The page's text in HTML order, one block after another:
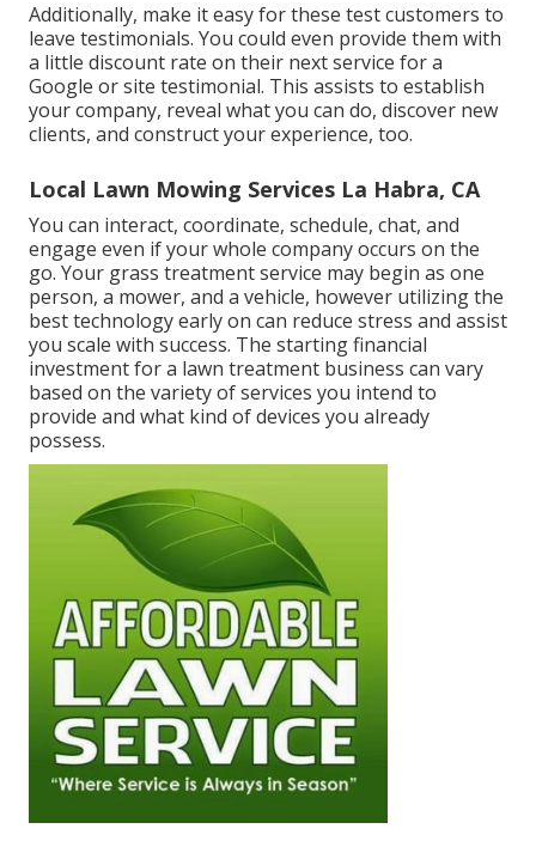
Additionally, make it easy for these test customers to
leave testimonials. You could even provide them with
a little discount rate on their next service for a
Google or site testimonial. This assists to establish
your company, reveal what you can do, discover new
clients, and construct your experience, too.
Local Lawn Mowing Services La Habra, CA
You can interact, coordinate, schedule, chat, and
engage even if your whole company occurs on the
go. Your grass treatment service may begin as one
person, a mower, and a vehicle, however utilizing the
best technology early on can reduce stress and assist
you scale with success. The starting financial
investment for a lawn treatment business can vary
based on the variety of services you intend to
provide and what kind of devices you already
possess.